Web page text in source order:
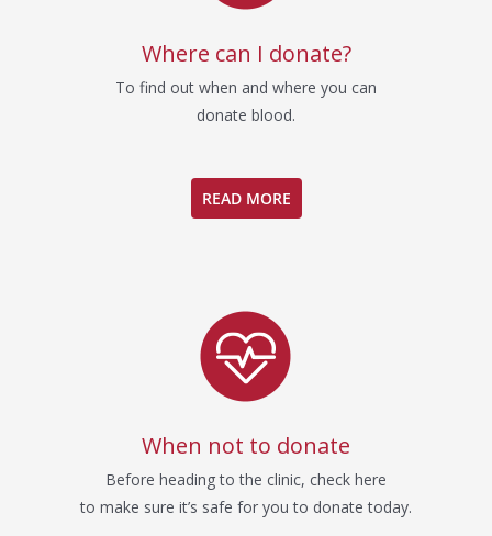
Where can I donate?
To find out when and where you can
donate blood.
READ MORE
When not to donate
Before heading to the clinic, check here
to make sure it’s safe for you to donate today.